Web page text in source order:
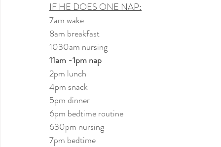
IF HE DOES ONE NAP:
7am wake
8am breakfast
1030am nursing
11am -1pm nap
2pm lunch
4pm snack
5pm dinner
6pm bedtime routine
630pm nursing
7pm bedtime